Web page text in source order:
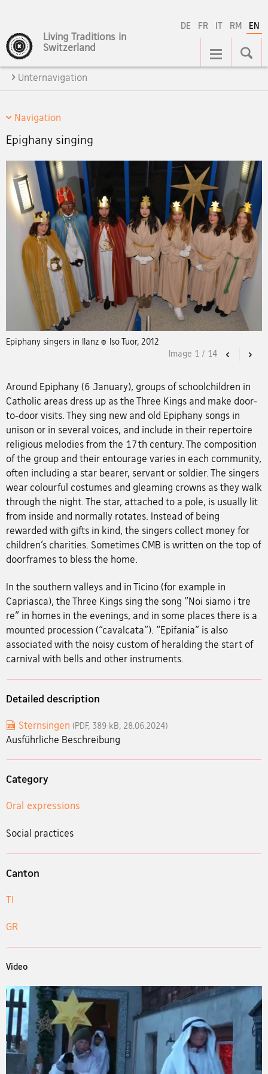
DE FR IT RM EN
Living Traditions in
Switzerland
Main
Navigation
Unternavigation
Navigation
Epighany singing
Epiphany singers in Ilanz © Iso Tuor, 2012
Previous
Image 1 / 14
Around Epiphany (6 January), groups of schoolchildren in
Catholic areas dress up as the Three Kings and make door-
to-door visits. They sing new and old Epiphany songs in
unison or in several voices, and include in their repertoire
religious melodies from the 17th century. The composition
of the group and their entourage varies in each community,
often including a star bearer, servant or soldier. The singers
wear colourful costumes and gleaming crowns as they walk
through the night. The star, attached to a pole, is usually lit
from inside and normally rotates. Instead of being
rewarded with gifts in kind, the singers collect money for
children’s charities. Sometimes CMB is written on the top of
doorframes to bless the home.
In the southern valleys and in Ticino (for example in
Capriasca), the Three Kings sing the song “Noi siamo i tre
re” in homes in the evenings, and in some places there is a
mounted procession (“cavalcata”). “Epifania” is also
associated with the noisy custom of heralding the start of
carnival with bells and other instruments.
Detailed description
Sternsingen (PDF, 389 kB, 28.06.2024)
Ausführliche Beschreibung
Category
Oral expressions
Social practices
Canton
TI
GR
Video